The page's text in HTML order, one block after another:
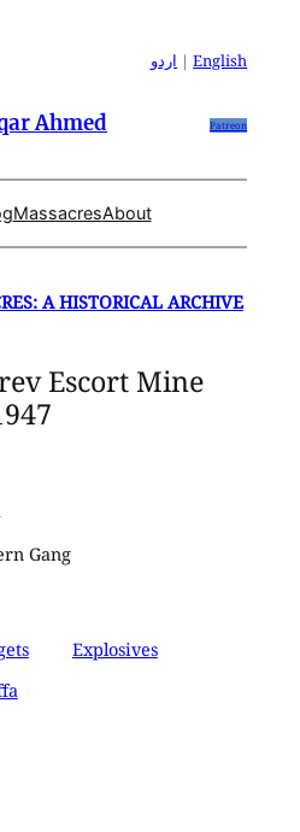
اردو |English
Ahmed Patreon
MassacresAbout
A HISTORICAL ARCHIVE
Escort Mine
Gang
Explosives